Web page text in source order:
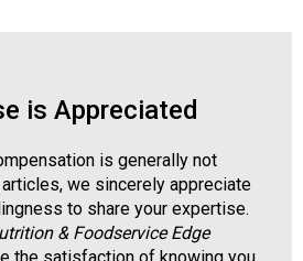
is Appreciated
is generally not
we sincerely appreciate
to share your expertise.
& Foodservice Edge